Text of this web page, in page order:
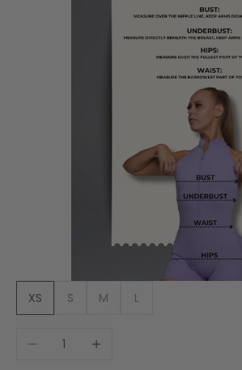
XS S M L
Decrease quantityIncrease quantity